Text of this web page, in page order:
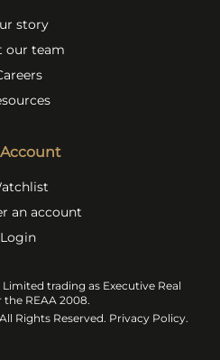
story
our team
Account
an account
Login
trading as Executive Real
REAA 2008.
Rights Reserved. Privacy Policy.